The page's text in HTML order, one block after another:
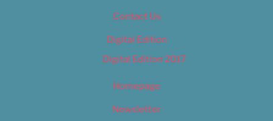
Contact Us
Digital Edition
Digital Edition 2017
Homepage
Newsletter